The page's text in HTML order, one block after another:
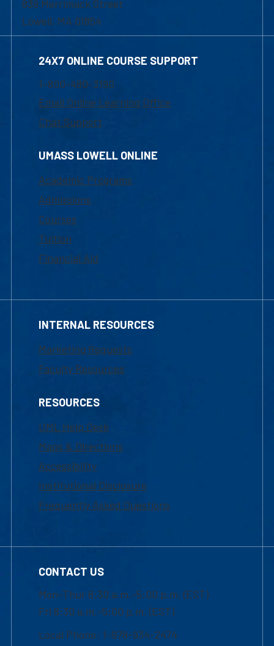
839 Merrimack Street
Lowell, MA 01854
24X7 ONLINE COURSE SUPPORT
1-800-480-3190
Email Online Learning Office
Chat Support
UMASS LOWELL ONLINE
Academic Programs
Admissions
Courses
Tuition
Financial Aid
INTERNAL RESOURCES
Marketing Requests
Faculty Resources
RESOURCES
UML Help Desk
Maps & Directions
Accessibility
Institutional Disclosure
Frequently Asked Questions
CONTACT US
Mon-Thur 8:30 a.m.-5:00 p.m. (EST)
Fri 8:30 a.m.-5:00 p.m. (EST)
Local Phone: 1-978-934-2474